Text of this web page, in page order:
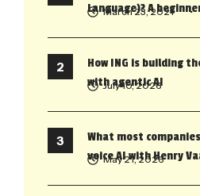
Language)? A
March 23, 2021 •
How ING is building
with agentic AI
July 10, 2026
What most
voice AI with Henry
May 21, 2026